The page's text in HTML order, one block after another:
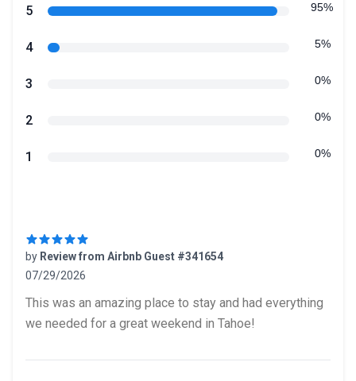
Review data
5star reviews 95%
4star reviews 5%
3 0%
2star reviews 0%
1 0%
by Review from Airbnb Guest #341654
07/29/2026
This was an amazing place to stay and had everything
we needed for a great weekend in Tahoe!